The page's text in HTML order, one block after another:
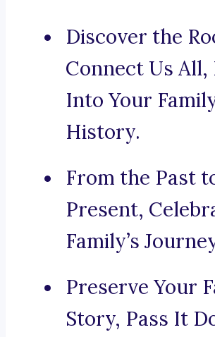
Discover the
Connect Us All,
Into Your
History.
From the Past
Present,
Family’s
Preserve Your
Story, Pass It